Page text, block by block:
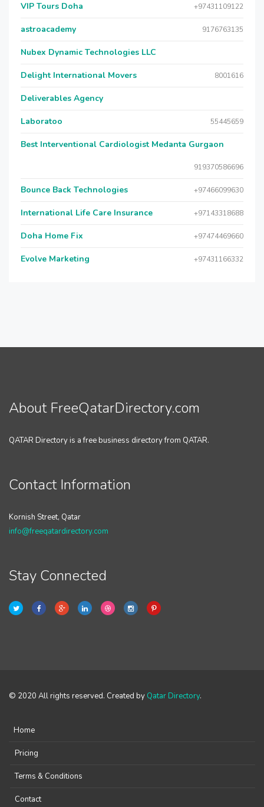
VIP Tours Doha +97431109122
astroacademy 9176763135
Nubex Dynamic Technologies LLC
Delight International Movers 8001616
Deliverables Agency
Laboratoo 55445659
Best Interventional Cardiologist Medanta Gurgaon
919370586696
Bounce Back Technologies +97466099630
International Life Care Insurance +97143318688
Doha Home Fix +97474469660
Evolve Marketing +97431166332
About FreeQatarDirectory.com
QATAR Directory is a free business directory from QATAR.
Contact Information
Kornish Street, Qatar
info@freeqatardirectory.com
Stay Connected
© 2020 All rights reserved. Created by Qatar Directory.
Home
Pricing
Terms & Conditions
Contact